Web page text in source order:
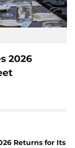
2026
Returns for Its